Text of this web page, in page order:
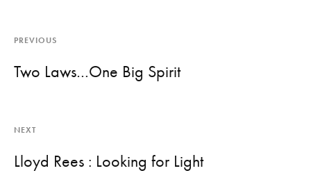
PREVIOUS
Two Laws…One Big Spirit
NEXT
Lloyd Rees : Looking for Light